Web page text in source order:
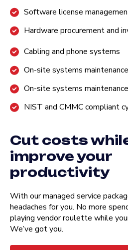
Software license
Hardware procurement and
Cabling and phone systems
On-site systems maintenance
On-site systems maintenance
NIST and CMMC compliant
Cut costs
improve your
productivity
With our managed service
headaches for you. No more
playing vendor roulette while
We’ve got you.